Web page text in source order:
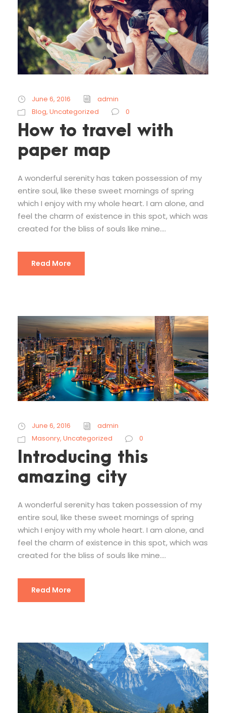
June 6, 2016
admin
Blog, Uncategorized 0
How to travel with
paper map
A wonderful serenity has taken possession of my
entire soul, like these sweet mornings of spring
which I enjoy with my whole heart. I am alone, and
feel the charm of existence in this spot, which was
created for the bliss of souls like mine....
Read More
June 6, 2016
admin
Masonry, Uncategorized 0
Introducing this
amazing city
A wonderful serenity has taken possession of my
entire soul, like these sweet mornings of spring
which I enjoy with my whole heart. I am alone, and
feel the charm of existence in this spot, which was
created for the bliss of souls like mine....
Read More